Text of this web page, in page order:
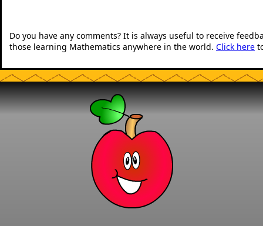
Do you have any comments? It is always useful to receive
those learning Mathematics anywhere in the world. Click here